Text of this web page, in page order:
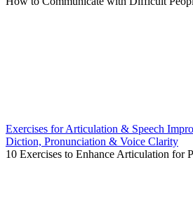
Exercises for Articulation & Speech
Diction, Pronunciation & Voice Clarity
10 Exercises to Enhance Articulation for